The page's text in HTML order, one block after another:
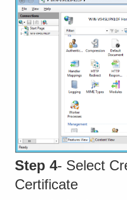
Step 4- Select
Certificate